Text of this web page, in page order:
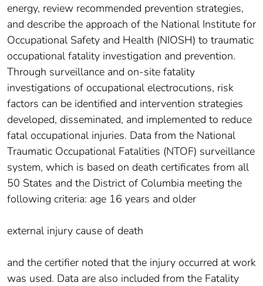
energy, review recommended prevention strategies,
and describe the approach of the National Institute for
Occupational Safety and Health (NIOSH) to traumatic
occupational fatality investigation and prevention.
Through surveillance and on-site fatality
investigations of occupational electrocutions, risk
factors can be identified and intervention strategies
developed, disseminated, and implemented to reduce
fatal occupational injuries. Data from the National
Traumatic Occupational Fatalities (NTOF) surveillance
system, which is based on death certificates from all
50 States and the District of Columbia meeting the
following criteria: age 16 years and older
external injury cause of death
and the certifier noted that the injury occurred at work
was used. Data are also included from the Fatality